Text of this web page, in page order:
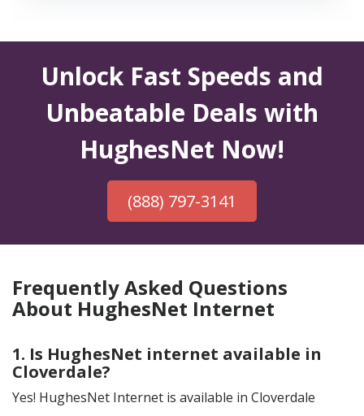
Unlock Fast Speeds and
Unbeatable Deals with
HughesNet Now!
(888) 797-3141
Frequently Asked Questions
About HughesNet Internet
1. Is HughesNet internet available in
Cloverdale?
Yes! HughesNet Internet is available in Cloverdale